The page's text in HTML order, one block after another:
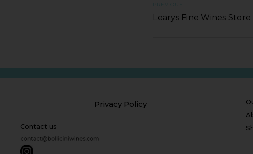
PREVIOUS
Learys Fine Wines Store
Privacy Policy
Contact us